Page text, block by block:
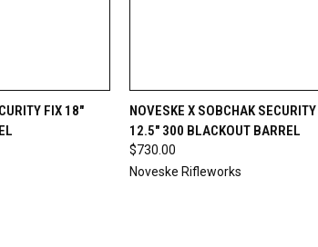
ADD TO CART
FIX 18"
QUICK VIEW OUT
Compare
NOVESKE X SOBCHAK
12.5" 300 BLACKOUT BARREL
$730.00
Noveske Rifleworks